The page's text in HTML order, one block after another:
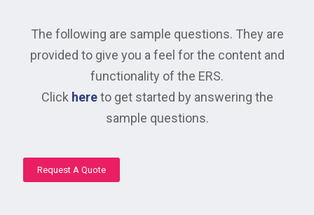
The following are sample questions. They are
provided to give you a feel for the content and
functionality of the ERS.
Click hereto get started by answering the
sample questions.
Request A Quote